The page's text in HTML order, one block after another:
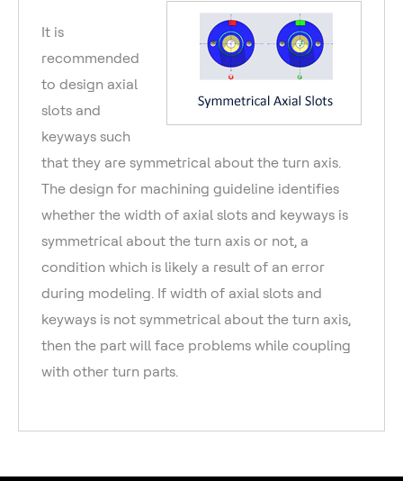
It is
recommended
to design axial
slots and
keyways such
that they are symmetrical about the turn axis.
The design for machining guideline identifies
whether the width of axial slots and keyways is
symmetrical about the turn axis or not, a
condition which is likely a result of an error
during modeling. If width of axial slots and
keyways is not symmetrical about the turn axis,
then the part will face problems while coupling
with other turn parts.